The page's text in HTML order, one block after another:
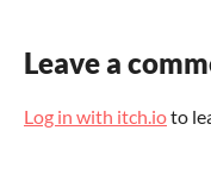
Leave a
Log in with itch.ioto